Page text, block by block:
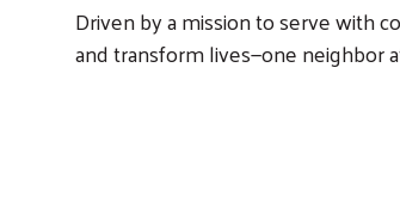
Driven by a mission to serve with
and transform lives—one neighbor